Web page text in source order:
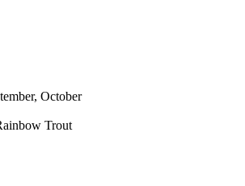
October
Trout